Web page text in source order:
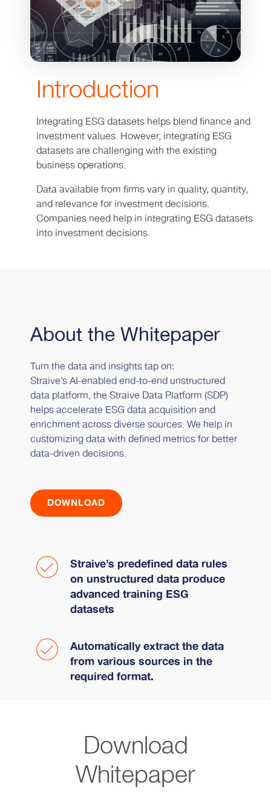
Introduction
Integrating ESG datasets helps blend finance and
investment values. However, integrating ESG
datasets are challenging with the existing
business operations.
Data available from firms vary in quality, quantity,
and relevance for investment decisions.
Companies need help in integrating ESG datasets
into investment decisions.
About the Whitepaper
Turn the data and insights tap on:
Straive’s AI-enabled end-to-end unstructured
data platform, the Straive Data Platform (SDP)
helps accelerate ESG data acquisition and
enrichment across diverse sources. We help in
customizing data with defined metrics for better
data-driven decisions.
DOWNLOAD
Straive’s predefined data rules
on unstructured data produce
advanced training ESG
datasets
Automatically extract the data
from various sources in the
required format.
Download
Whitepaper